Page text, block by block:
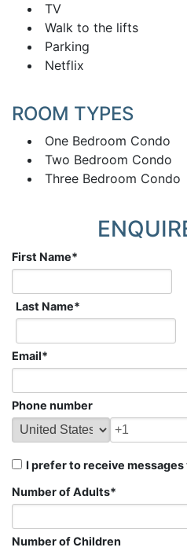
TV
Walk to the lifts
Parking
Netflix
ROOM TYPES
One Bedroom Condo
Two Bedroom Condo
Three Bedroom Condo
First Name*
Last Name*
Email*
Phone number
I prefer to receive
Number of Adults*
Number of Children